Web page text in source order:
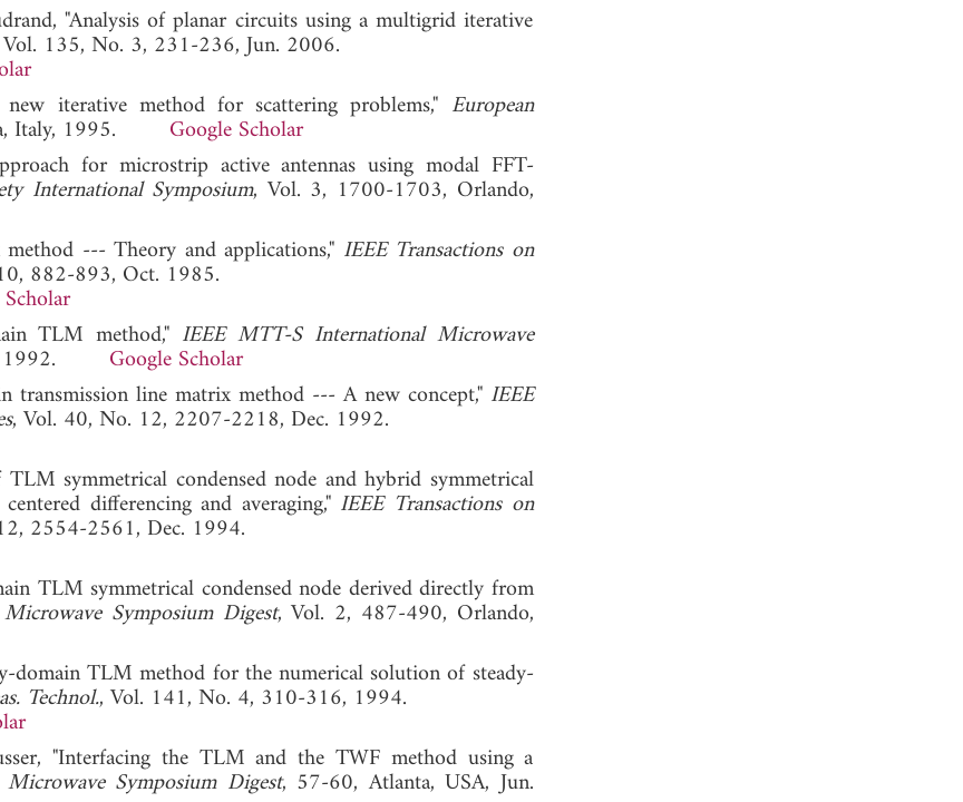
"Analysis of planar circuits using a multigrid iterative
135, No. 3, 231-236, Jun. 2006.
iterative method for scattering problems," European
Italy, 1995. Google Scholar
for microstrip active antennas using modal FFT-
International Symposium, Vol. 3, 1700-1703, Orlando,
--- Theory and applications," IEEE Transactions on
882-893, Oct. 1985.
TLM method," IEEE MTT-S International Microwave
1992. Google Scholar
transmission line matrix method --- A new concept," IEEE
, Vol. 40, No. 12, 2207-2218, Dec. 1992.
symmetrical condensed node and hybrid symmetrical
differencing and averaging," IEEE Transactions on
2554-2561, Dec. 1994.
TLM symmetrical condensed node derived directly from
Symposium Digest, Vol. 2, 487-490, Orlando,
domain TLM method for the numerical solution of steady-
Technol., Vol. 141, No. 4, 310-316, 1994.
"Interfacing the TLM and the TWF method using a
Symposium Digest, 57-60, Atlanta, USA, Jun.